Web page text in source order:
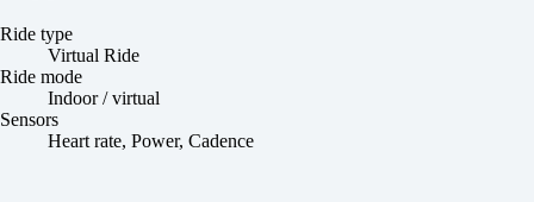
Ride type
Virtual Ride
Ride mode
Indoor / virtual
Sensors
Heart rate, Power, Cadence